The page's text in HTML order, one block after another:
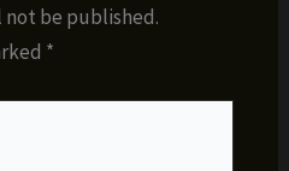
not be published.
*